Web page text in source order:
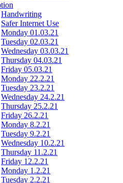
Handwriting
Safer Internet Use
Monday 01.03.21
Tuesday 02.03.21
Wednesday 03.03.21
Thursday 04.03.21
Friday 05.03.21
Monday 22.2.21
Tuesday 23.2.21
Wednesday 24.2.21
Thursday 25.2.21
Friday 26.2.21
Monday 8.2.21
Tuesday 9.2.21
Wednesday 10.2.21
Thursday 11.2.21
Friday 12.2.21
Monday 1.2.21
Tuesday 2.2.21